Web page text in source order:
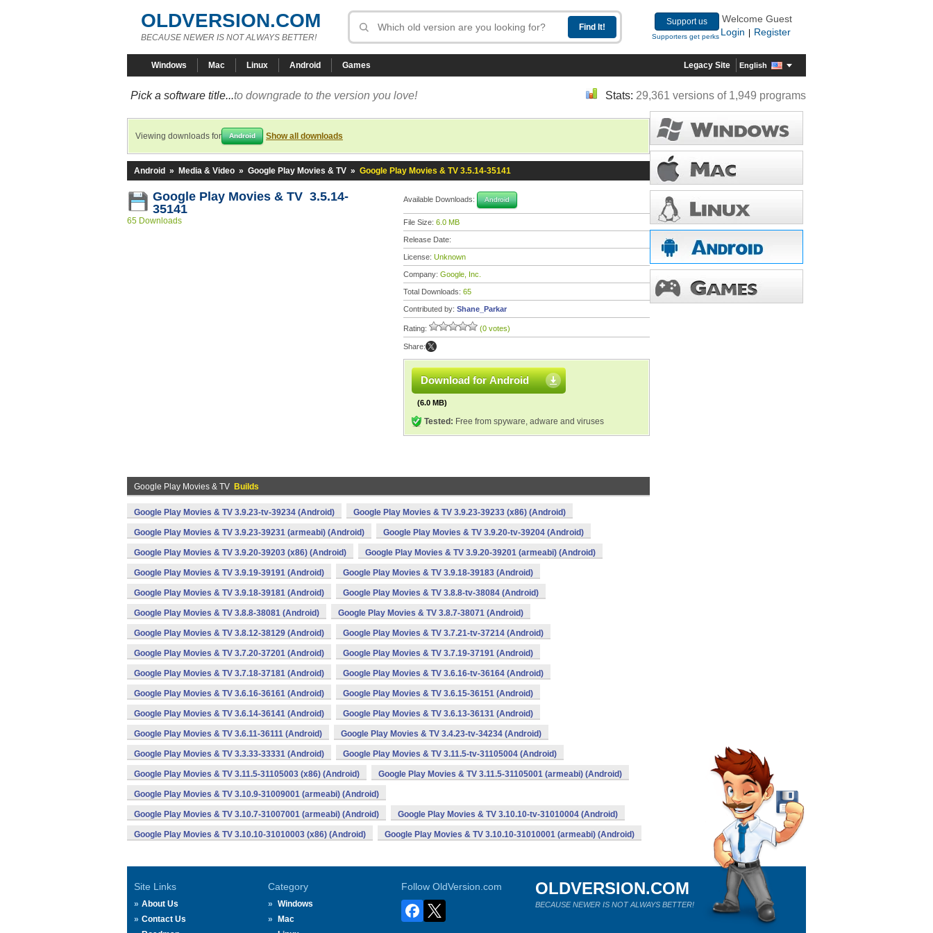
OLDVERSION.COM
BECAUSE NEWER IS NOT ALWAYS BETTER!
Support us
Supporters get perks
Welcome Guest
Login
Register
Windows Mac Linux Android Games Legacy Site English
Pick a software title...to downgrade to the version you love! Stats: 29,361 versions of 1,949 programs
Viewing downloads for Android Show all downloads
Android » Media & Video » Google Play Movies & TV » Google Play Movies & TV 3.5.14-35141
Google Play Movies & TV 3.5.14-
35141
65 Downloads
Available Downloads: Android
File Size: 6.0 MB
Release Date:
License: Unknown
Company: Google, Inc.
Total Downloads: 65
Contributed by: Shane_Parkar
Rating: (0 votes)
Share:
Download for Android
(6.0 MB)
Tested: Free from spyware, adware and viruses
Google Play Movies & TV Builds
Google Play Movies & TV 3.9.23-tv-39234 (Android) Google Play Movies & TV 3.9.23-39233 (x86) (Android)
Google Play Movies & TV 3.9.23-39231 (armeabi) (Android) Google Play Movies & TV 3.9.20-tv-39204 (Android)
Google Play Movies & TV 3.9.20-39203 (x86) (Android) Google Play Movies & TV 3.9.20-39201 (armeabi) (Android)
Google Play Movies & TV 3.9.19-39191 (Android) Google Play Movies & TV 3.9.18-39183 (Android)
Google Play Movies & TV 3.9.18-39181 (Android) Google Play Movies & TV 3.8.8-tv-38084 (Android)
Google Play Movies & TV 3.8.8-38081 (Android) Google Play Movies & TV 3.8.7-38071 (Android)
Google Play Movies & TV 3.8.12-38129 (Android) Google Play Movies & TV 3.7.21-tv-37214 (Android)
Google Play Movies & TV 3.7.20-37201 (Android) Google Play Movies & TV 3.7.19-37191 (Android)
Google Play Movies & TV 3.7.18-37181 (Android) Google Play Movies & TV 3.6.16-tv-36164 (Android)
Google Play Movies & TV 3.6.16-36161 (Android) Google Play Movies & TV 3.6.15-36151 (Android)
Google Play Movies & TV 3.6.14-36141 (Android) Google Play Movies & TV 3.6.13-36131 (Android)
Google Play Movies & TV 3.6.11-36111 (Android) Google Play Movies & TV 3.4.23-tv-34234 (Android)
Google Play Movies & TV 3.3.33-33331 (Android) Google Play Movies & TV 3.11.5-tv-31105004 (Android)
Google Play Movies & TV 3.11.5-31105003 (x86) (Android) Google Play Movies & TV 3.11.5-31105001 (armeabi) (Android)
Google Play Movies & TV 3.10.9-31009001 (armeabi) (Android)
Google Play Movies & TV 3.10.7-31007001 (armeabi) (Android) Google Play Movies & TV 3.10.10-tv-31010004 (Android)
Google Play Movies & TV 3.10.10-31010003 (x86) (Android) Google Play Movies & TV 3.10.10-31010001 (armeabi) (Android)
Site Links
About Us
Contact Us
Category
Windows
Mac
Follow OldVersion.com OLDVERSION.COM
BECAUSE NEWER IS NOT ALWAYS BETTER!